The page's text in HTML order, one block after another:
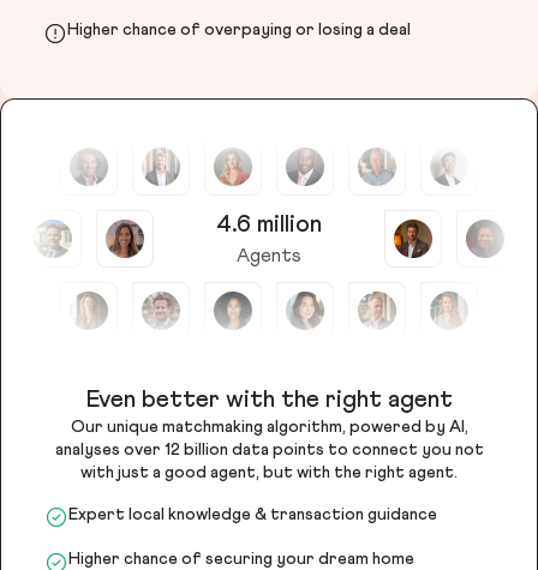
Higher chance of overpaying or losing a deal
4.6 million
Agents
Even better with the right agent
Our unique matchmaking algorithm, powered by AI,
analyses over 12 billion data points to connect you not
with just a good agent, but with the right agent.
Expert local knowledge & transaction guidance
Higher chance of securing your dream home